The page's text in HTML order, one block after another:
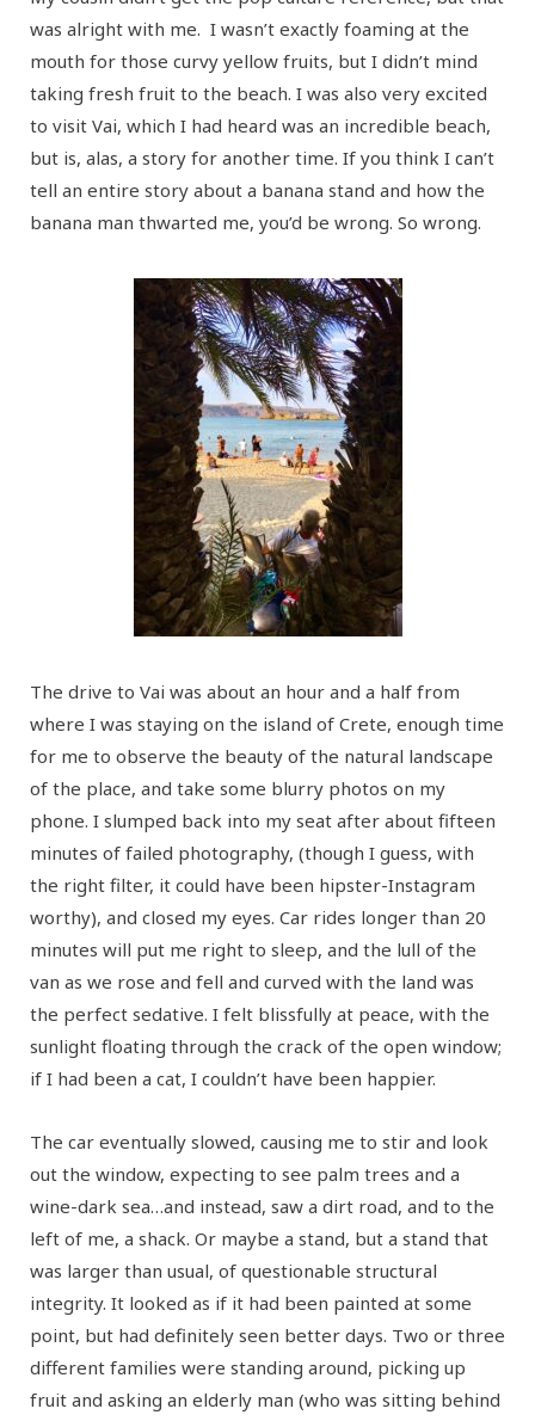
was alright with me. I wasn’t exactly foaming at the
mouth for those curvy yellow fruits, but I didn’t mind
taking fresh fruit to the beach. I was also very excited
to visit Vai, which I had heard was an incredible beach,
but is, alas, a story for another time. If you think I can’t
tell an entire story about a banana stand and how the
banana man thwarted me, you’d be wrong. So wrong.
The drive to Vai was about an hour and a half from
where I was staying on the island of Crete, enough time
for me to observe the beauty of the natural landscape
of the place, and take some blurry photos on my
phone. I slumped back into my seat after about fifteen
minutes of failed photography, (though I guess, with
the right filter, it could have been hipster-Instagram
worthy), and closed my eyes. Car rides longer than 20
minutes will put me right to sleep, and the lull of the
van as we rose and fell and curved with the land was
the perfect sedative. I felt blissfully at peace, with the
sunlight floating through the crack of the open window;
if I had been a cat, I couldn’t have been happier.
The car eventually slowed, causing me to stir and look
out the window, expecting to see palm trees and a
wine-dark sea…and instead, saw a dirt road, and to the
left of me, a shack. Or maybe a stand, but a stand that
was larger than usual, of questionable structural
integrity. It looked as if it had been painted at some
point, but had definitely seen better days. Two or three
different families were standing around, picking up
fruit and asking an elderly man (who was sitting behind